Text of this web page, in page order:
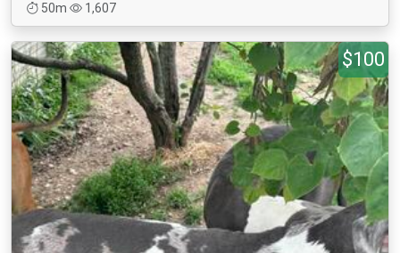
50m
1,607
$100